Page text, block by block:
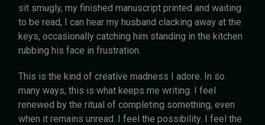
sit smugly, my finished manuscript printed and waiting
to be read, I can hear my husband clacking away at the
keys, occasionally catching him standing in the kitchen
rubbing his face in frustration.
This is the kind of creative madness I adore. In so
many ways, this is what keeps me writing. I feel
renewed by the ritual of completing something, even
when it remains unread. I feel the possibility. I feel the